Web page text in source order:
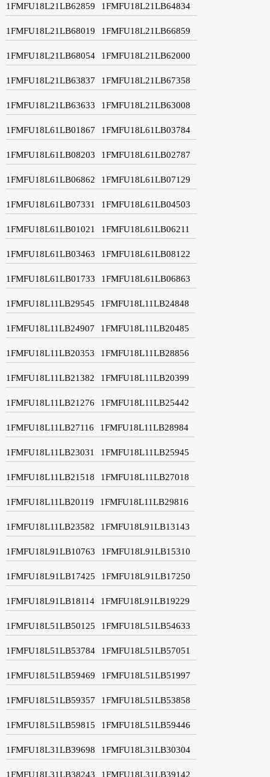
1FMFU18L21LB62859 1FMFU18L21LB64834
1FMFU18L21LB68019 1FMFU18L21LB66859
1FMFU18L21LB68054 1FMFU18L21LB62000
1FMFU18L21LB63837 1FMFU18L21LB67358
1FMFU18L21LB63633 1FMFU18L21LB63008
1FMFU18L61LB01867 1FMFU18L61LB03784
1FMFU18L61LB08203 1FMFU18L61LB02787
1FMFU18L61LB06862 1FMFU18L61LB07129
1FMFU18L61LB07331 1FMFU18L61LB04503
1FMFU18L61LB01021 1FMFU18L61LB06211
1FMFU18L61LB03463 1FMFU18L61LB08122
1FMFU18L61LB01733 1FMFU18L61LB06863
1FMFU18L11LB29545 1FMFU18L11LB24848
1FMFU18L11LB24907 1FMFU18L11LB20485
1FMFU18L11LB20353 1FMFU18L11LB28856
1FMFU18L11LB21382 1FMFU18L11LB20399
1FMFU18L11LB21276 1FMFU18L11LB25442
1FMFU18L11LB27116 1FMFU18L11LB28984
1FMFU18L11LB23031 1FMFU18L11LB25945
1FMFU18L11LB21518 1FMFU18L11LB27018
1FMFU18L11LB20119 1FMFU18L11LB29816
1FMFU18L11LB23582 1FMFU18L91LB13143
1FMFU18L91LB10763 1FMFU18L91LB15310
1FMFU18L91LB17425 1FMFU18L91LB17250
1FMFU18L91LB18114 1FMFU18L91LB19229
1FMFU18L51LB50125 1FMFU18L51LB54633
1FMFU18L51LB53784 1FMFU18L51LB57051
1FMFU18L51LB59469 1FMFU18L51LB51997
1FMFU18L51LB59357 1FMFU18L51LB53858
1FMFU18L51LB59815 1FMFU18L51LB59446
1FMFU18L31LB39698 1FMFU18L31LB30304
1FMFU18L31LB38243 1FMFU18L31LB39142